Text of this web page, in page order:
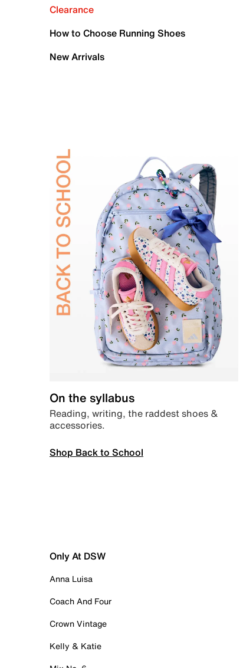
Clearance
How to Choose Running Shoes
New Arrivals
On the syllabus
Reading, writing, the raddest shoes &
accessories.
Shop Back to School
Only At DSW
Anna Luisa
Coach And Four
Crown Vintage
Kelly & Katie